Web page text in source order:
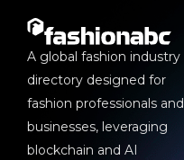
A global fashion industry
directory designed for
fashion professionals and
businesses, leveraging
blockchain and AI